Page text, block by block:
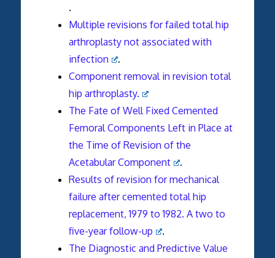
.
Multiple revisions for failed total hip
arthroplasty not associated with
infection
.
Component removal in revision total
hip arthroplasty.
The Fate of Well Fixed Cemented
Femoral Components Left in Place at
the Time of Revision of the
Acetabular Component
.
Results of revision for mechanical
failure after cemented total hip
replacement, 1979 to 1982. A two to
five-year follow-up
.
The Diagnostic and Predictive Value